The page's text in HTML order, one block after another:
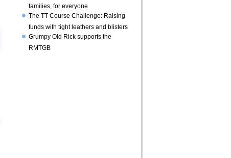
families, for everyone
The TT Course Challenge: Raising
funds with tight leathers and blisters
Grumpy Old Rick supports the
RMTGB